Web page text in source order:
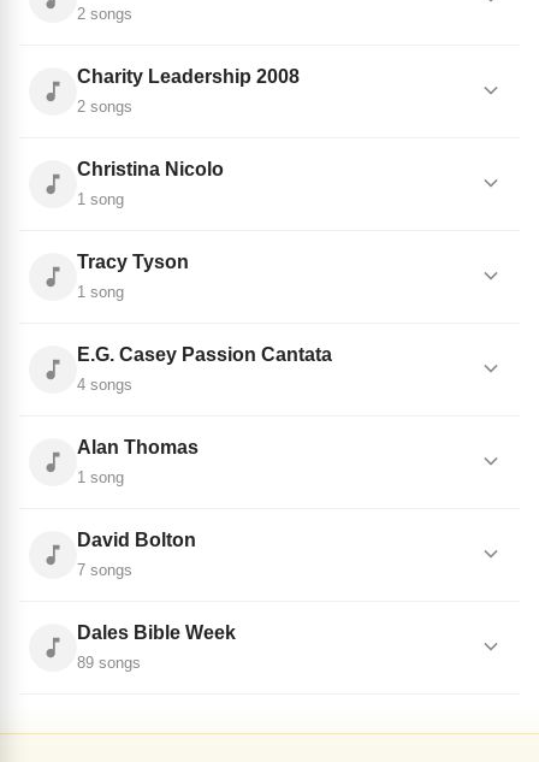
2 songs
Charity Leadership 2008
2 songs
Christina Nicolo
1 song
Tracy Tyson
1 song
E.G. Casey Passion Cantata
4 songs
Alan Thomas
1 song
David Bolton
7 songs
Dales Bible Week
89 songs